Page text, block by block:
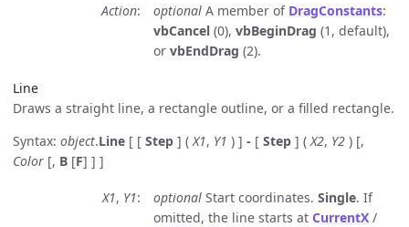
Action optional A member of DragConstants:
vbCancel (0), vbBeginDrag (1, default),
or vbEndDrag (2).
Line
Draws a straight line, a rectangle outline, or a filled rectangle.
Syntax: object.Line [ [ Step ] (X1, Y1 ) ] - [ Step ] (X2, Y2 ) [,
Color [, B [F] ] ]
X1, Y1 optional Start coordinates. Single. If
omitted, the line starts at CurrentX /